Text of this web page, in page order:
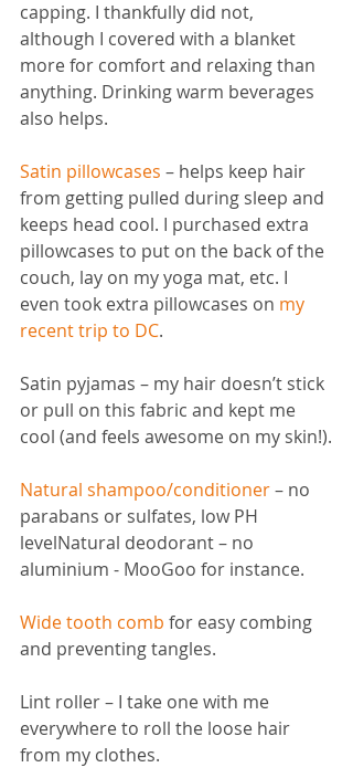
capping. I thankfully did not,
although I covered with a blanket
more for comfort and relaxing than
anything. Drinking warm beverages
also helps.
Satin pillowcases – helps keep hair
from getting pulled during sleep and
keeps head cool. I purchased extra
pillowcases to put on the back of the
couch, lay on my yoga mat, etc. I
even took extra pillowcases on my
recent trip to DC.
Satin pyjamas – my hair doesn’t stick
or pull on this fabric and kept me
cool (and feels awesome on my skin!).
Natural shampoo/conditioner– no
parabans or sulfates, low PH
levelNatural deodorant – no
aluminium - MooGoo for instance.
Wide tooth comb for easy combing
and preventing tangles.
Lint roller – I take one with me
everywhere to roll the loose hair
from my clothes.